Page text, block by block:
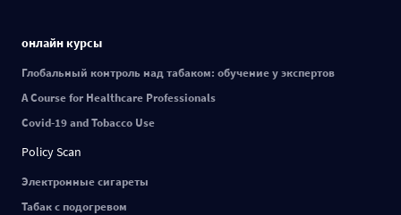
онлайн курсы
Глобальный контроль над табаком: обучение у экспертов
A Course for Healthcare Professionals
Covid-19 and Tobacco Use
Policy Scan
Электронные сигареты
Табак с подогревом